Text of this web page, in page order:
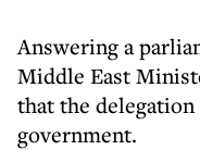
Answering a
Middle East
that the
government.